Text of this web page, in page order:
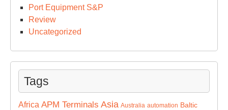
Port Equipment S&P
Review
Uncategorized
Tags
Africa APM Terminals Asia Australia automation Baltic